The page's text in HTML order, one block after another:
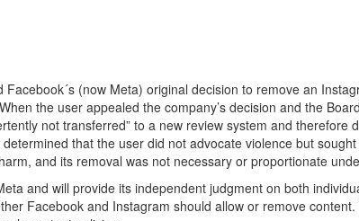
(now Meta) original decision to remove an
the user appealed the company’s decision and the
not transferred” to a new review system and
that the user did not advocate violence but
and its removal was not necessary or proportionate
and will provide its independent judgment on both
Facebook and Instagram should allow or remove